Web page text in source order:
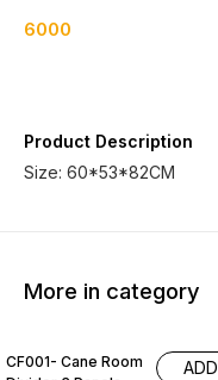
6000
Product Description
Size: 60*53*82CM
More in category
CF001- Cane Room
ADD